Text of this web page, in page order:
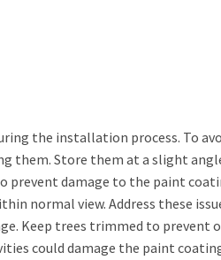
the installation process. To
them. Store them at a slight
prevent damage to the paint
normal view. Address these
Keep trees trimmed to prevent
could damage the paint